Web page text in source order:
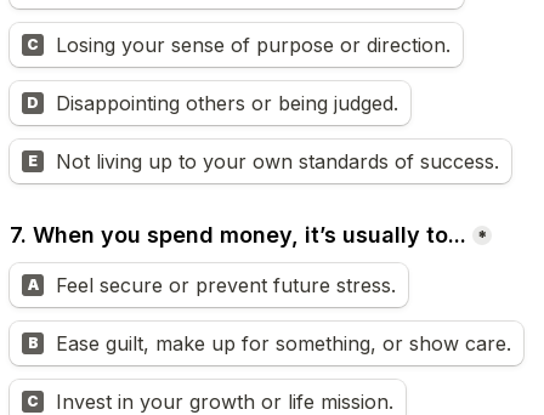
C Losing your sense of purpose or direction.
D Disappointing others or being judged.
E Not living up to your own standards of success.
7. When you spend money, it’s usually to... *
A Feel secure or prevent future stress.
B Ease guilt, make up for something, or show care.
C Invest in your growth or life mission.